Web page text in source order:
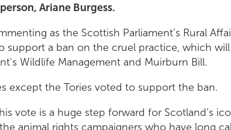
Ariane Burgess.
as the Scottish Parliament’s Rural
support a ban on the cruel practice, which
Wildlife Management and Muirburn Bill.
except the Tories voted to support the ban.
vote is a huge step forward for Scotland’s
animal rights campaigners who have long